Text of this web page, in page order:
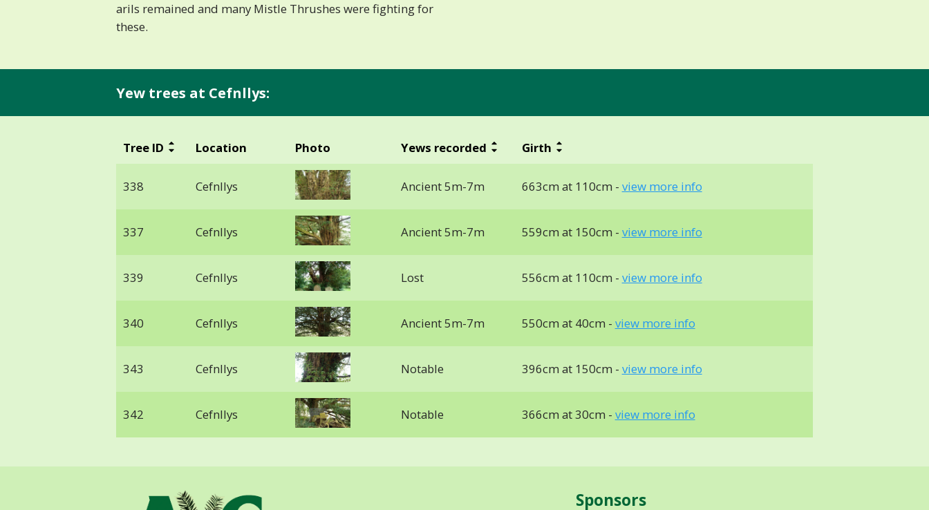
arils remained and many Mistle Thrushes were fighting for
these.
Yew trees at Cefnllys:
Tree ID Location Photo Yews recorded Girth
338 Cefnllys Ancient 5m-7m 663cm at 110cm - view more info
337 Cefnllys Ancient 5m-7m 559cm at 150cm - view more info
339 Cefnllys Lost 556cm at 110cm - view more info
340 Cefnllys Ancient 5m-7m 550cm at 40cm - view more info
343 Cefnllys Notable 396cm at 150cm - view more info
342 Cefnllys Notable 366cm at 30cm - view more info
Sponsors